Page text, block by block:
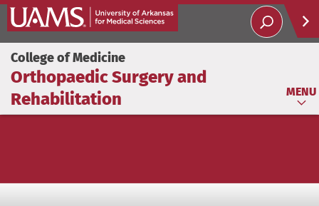
College of Medicine
Orthopaedic Surgery and
Rehabilitation
MENU